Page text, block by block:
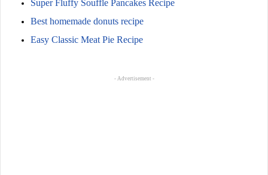
Super Fluffy Souffle Pancakes Recipe
Best homemade donuts recipe
Easy Classic Meat Pie Recipe
- Advertisement -